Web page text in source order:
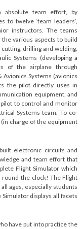
absolute team effort, by
to twelve ‘team leaders’,
instructors. The teams
various aspects to build
drilling and welding,
Systems (developing a
of the airplane through
Systems (avionics
the pilot directly uses in
equipment, and
to control and monitor
Systems team. To co-
charge of the equipment
electronic circuits and
and team effort that
Flight Simulator which
the-clock! The Flight
ages, especially students
displays all facets
have put into practice the